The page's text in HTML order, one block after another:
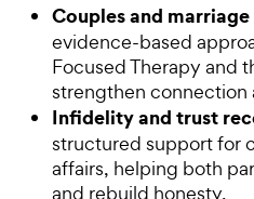
Couples and
evidence-based
Focused Therapy and
strengthen connection
Infidelity and trust
structured support for
affairs, helping both
and rebuild honesty.